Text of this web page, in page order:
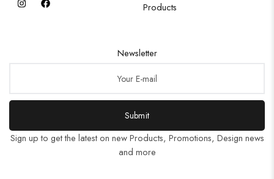
Products
Newsletter
Submit
Sign up to get the latest on new Products, Promotions, Design news
and more